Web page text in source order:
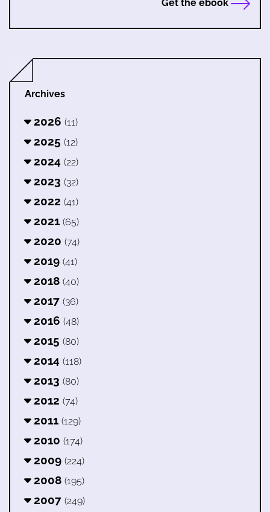
Get the ebook
Archives
2026 (11)
2025 (12)
2024 (22)
2023 (32)
2022 (41)
2021 (65)
2020 (74)
2019 (41)
2018 (40)
2017 (36)
2016 (48)
2015 (80)
2014 (118)
2013 (80)
2012 (74)
2011 (129)
2010 (174)
2009 (224)
2008 (195)
2007 (249)